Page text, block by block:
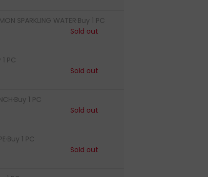
SPARKLING WATER·Buy 1 PC
Sold out
1 PC
Sold out
1 PC
Sold out
1 PC
Sold out